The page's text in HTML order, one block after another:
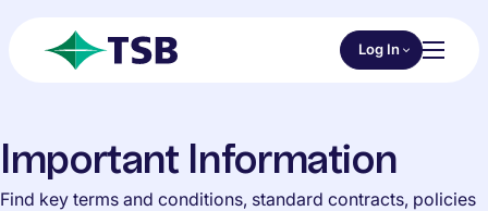
Choose an
Log In
Important Information
Find key terms and conditions, standard contracts, policies